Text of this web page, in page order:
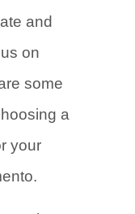
and
on
some
a
your